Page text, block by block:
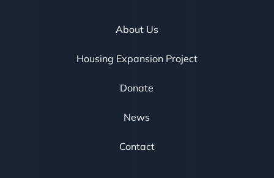
About Us
Housing Expansion Project
Donate
News
Contact